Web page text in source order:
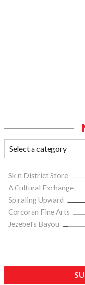
Skin District Store
A Cultural Exchange
Spiraling Upward
Corcoran Fine Arts
Jezebel's Bayou